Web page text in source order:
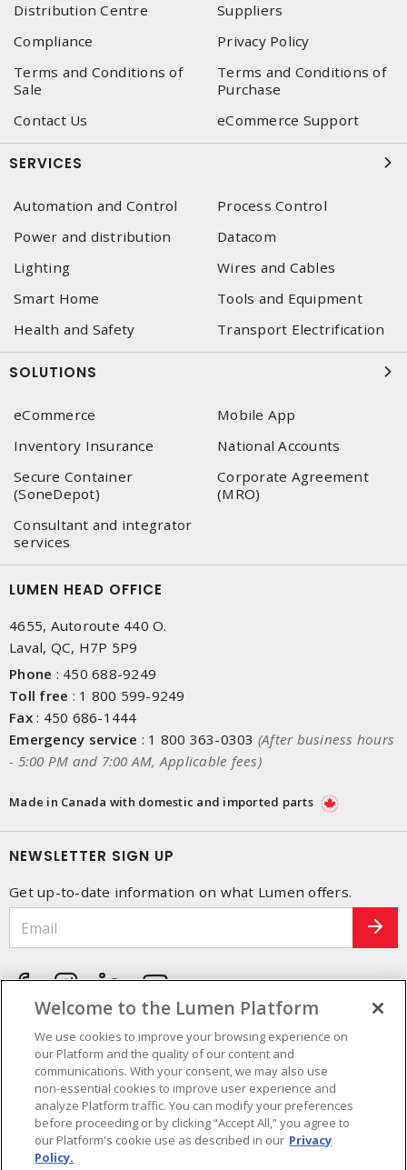
Distribution Centre
Suppliers
Compliance
Privacy Policy
Terms and Conditions of
Sale
Terms and Conditions of
Purchase
Contact Us
eCommerce Support
SERVICES
Automation and Control
Process Control
Power and distribution
Datacom
Lighting
Wires and Cables
Smart Home
Tools and Equipment
Health and Safety
Transport Electrification
SOLUTIONS
eCommerce
Mobile App
Inventory Insurance
National Accounts
Secure Container
(SoneDepot)
Corporate Agreement
(MRO)
Consultant and integrator
services
LUMEN HEAD OFFICE
4655, Autoroute 440 O.
Laval, QC, H7P 5P9
Phone : 450 688-9249
Toll free : 1 800 599-9249
Fax: 450 686-1444
Emergency service : 1 800 363-0303 (After business hours
- 5:00 PM and 7:00 AM, Applicable fees)
Made in Canada with domestic and imported parts
NEWSLETTER SIGN UP
Get up-to-date information on what Lumen offers.
Welcome to the Lumen Platform
We use cookies to improve your browsing experience on
our Platform and the quality of our content and
communications. With your consent, we may also use
non-essential cookies to improve user experience and
analyze Platform traffic. You can modify your preferences
before proceeding or by clicking “Accept All,” you agree to
our Platform's cookie use as described in our Privacy
Policy.